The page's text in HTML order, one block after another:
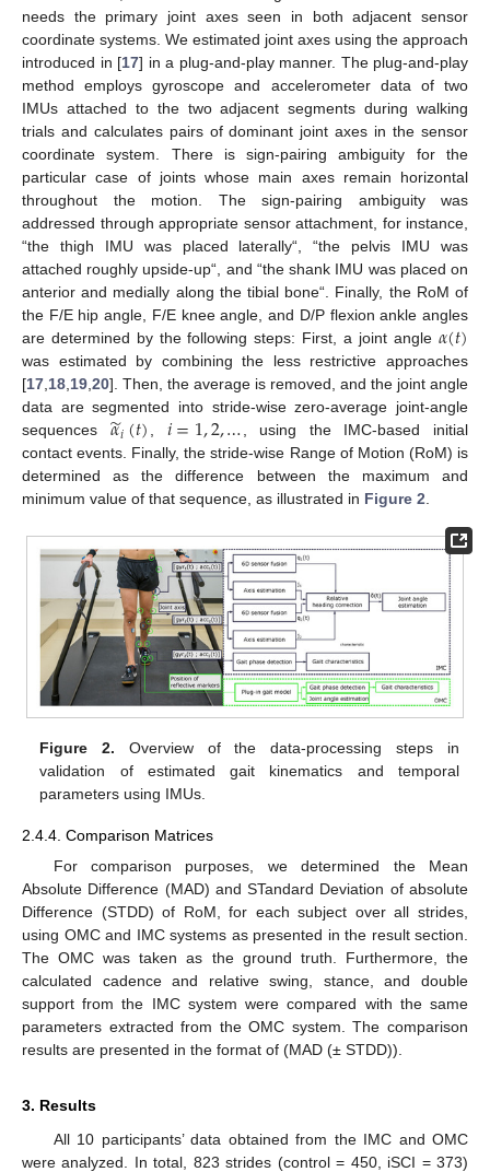
needs the primary joint axes seen in both adjacent sensor
coordinate systems. We estimated joint axes using the approach
introduced in [17] in a plug-and-play manner. The plug-and-play
method employs gyroscope and accelerometer data of two
IMUs attached to the two adjacent segments during walking
trials and calculates pairs of dominant joint axes in the sensor
coordinate system. There is sign-pairing ambiguity for the
particular case of joints whose main axes remain horizontal
throughout the motion. The sign-pairing ambiguity was
addressed through appropriate sensor attachment, for instance,
“the thigh IMU was placed laterally“, “the pelvis IMU was
attached roughly upside-up“, and “the shank IMU was placed on
anterior and medially along the tibial bone“. Finally, the RoM of
the F/E hip angle, F/E knee angle, and D/P flexion ankle angles
are determined by the following steps: First, a joint angle 𝛼(𝑡)
was estimated by combining the less restrictive approaches
[17,18,19,20]. Then, the average is removed, and the joint angle
data are segmented into stride-wise zero-average joint-angle
sequences 𝛼
̃𝑖(𝑡), 𝑖=1,2,…, using the IMC-based initial
contact events. Finally, the stride-wise Range of Motion (RoM) is
determined as the difference between the maximum and
minimum value of that sequence, as illustrated in Figure 2.
Figure 2. Overview of the data-processing steps in
validation of estimated gait kinematics and temporal
parameters using IMUs.
2.4.4. Comparison Matrices
For comparison purposes, we determined the Mean
Absolute Difference (MAD) and STandard Deviation of absolute
Difference (STDD) of RoM, for each subject over all strides,
using OMC and IMC systems as presented in the result section.
The OMC was taken as the ground truth. Furthermore, the
calculated cadence and relative swing, stance, and double
support from the IMC system were compared with the same
parameters extracted from the OMC system. The comparison
results are presented in the format of (MAD (± STDD)).
3. Results
All 10 participants’ data obtained from the IMC and OMC
were analyzed. In total, 823 strides (control = 450, iSCI = 373)